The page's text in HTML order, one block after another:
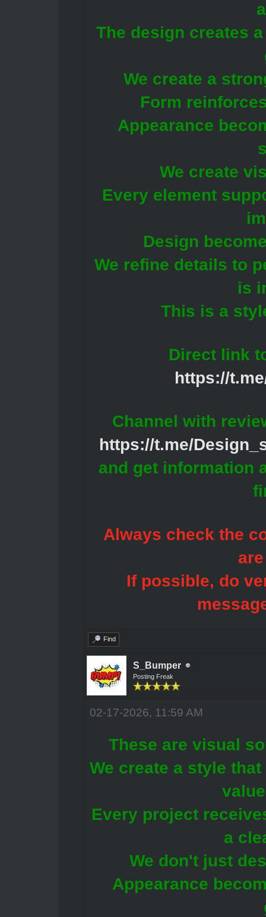
The design creates
We create a
Form
Appearance
We create
Every element
Design
We refine details to
is
This is a
Direct link
https://
Channel with
https://t.me/
and get information
Always check the
If possible, do
Find
S_Bumper
Posting Freak
02-17-2026, 11:59 AM
These are visual
We create a style
Every project
a
We don't just
Appearance